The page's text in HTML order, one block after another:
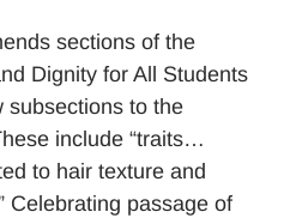
sections of the
Dignity for All Students
subsections to the
include “traits…
to hair texture and
Celebrating passage of